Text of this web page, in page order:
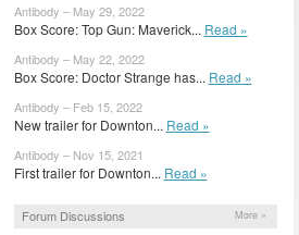
Antibody – May 29, 2022
Box Score: Top Gun: Maverick... Read »
Antibody – May 22, 2022
Box Score: Doctor Strange has... Read »
Antibody – Feb 15, 2022
New trailer for Downton... Read »
Antibody – Nov 15, 2021
First trailer for Downton... Read »
Forum Discussions More »